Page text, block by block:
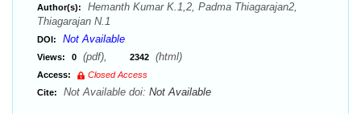
Author(s):
Hemanth Kumar K.1,2, Padma Thiagarajan2,
Thiagarajan N.1
DOI: Not Available
Views: 0 (pdf), 2342 (html)
Access:
Closed Access
Cite:
Not Available doi: Not Available